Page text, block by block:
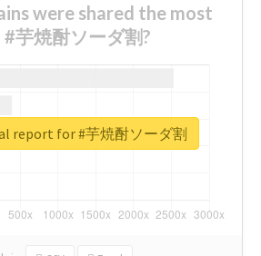
were shared the most
芋焼酎ソーダ割?
report for #芋焼酎ソーダ割